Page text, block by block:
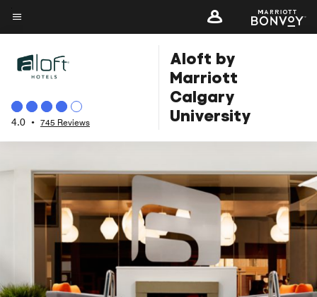
Skip
to
content
Menu text
4.0 • 745 Reviews
Aloft by
Marriott
Calgary
University